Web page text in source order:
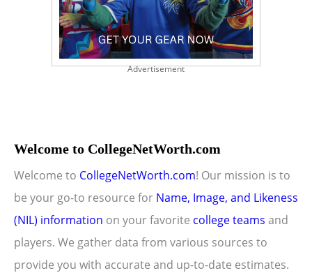
Advertisement
Welcome to CollegeNetWorth.com
Welcome to CollegeNetWorth.com! Our mission is to
be your go-to resource for Name, Image, and Likeness
(NIL) information on your favorite college teams and
players. We gather data from various sources to
provide you with accurate and up-to-date estimates.